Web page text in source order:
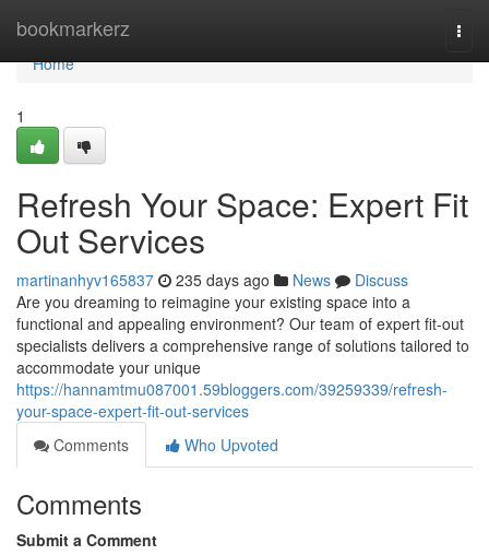
bookmarkerz
Home
Home
1
Refresh Your Space: Expert Fit
Out Services
martinanhyv165837 235 days ago News
Discuss
Are you dreaming to reimagine your existing space into a
functional and appealing environment? Our team of expert fit-out
specialists delivers a comprehensive range of solutions tailored to
accommodate your unique
https://hannamtmu087001.59bloggers.com/39259339/refresh-
your-space-expert-fit-out-services
Comments
Who Upvoted
Comments
Submit a Comment